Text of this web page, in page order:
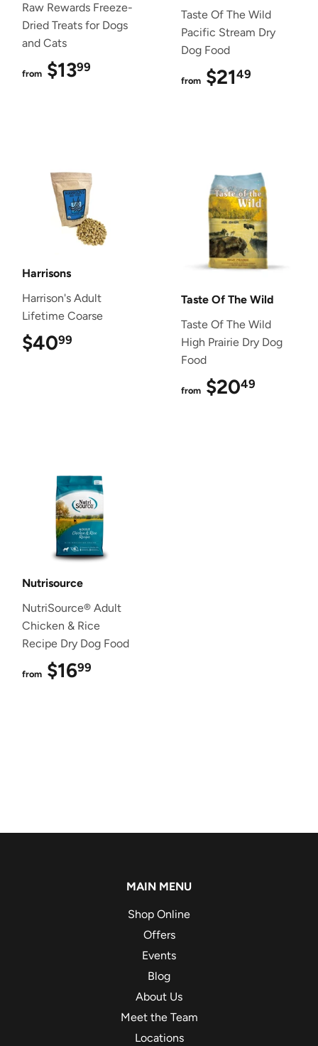
Raw Rewards Freeze-
Dried Treats for Dogs
and Cats
from $1399
Taste Of The Wild
Pacific Stream Dry
Dog Food
from $2149
Harrisons
Harrison's Adult
Lifetime Coarse
$4099
Taste Of The Wild
Taste Of The Wild
High Prairie Dry Dog
Food
from $2049
Nutrisource
NutriSource® Adult
Chicken & Rice
Recipe Dry Dog Food
from $1699
MAIN MENU
Shop Online
Offers
Events
Blog
About Us
Meet the Team
Locations